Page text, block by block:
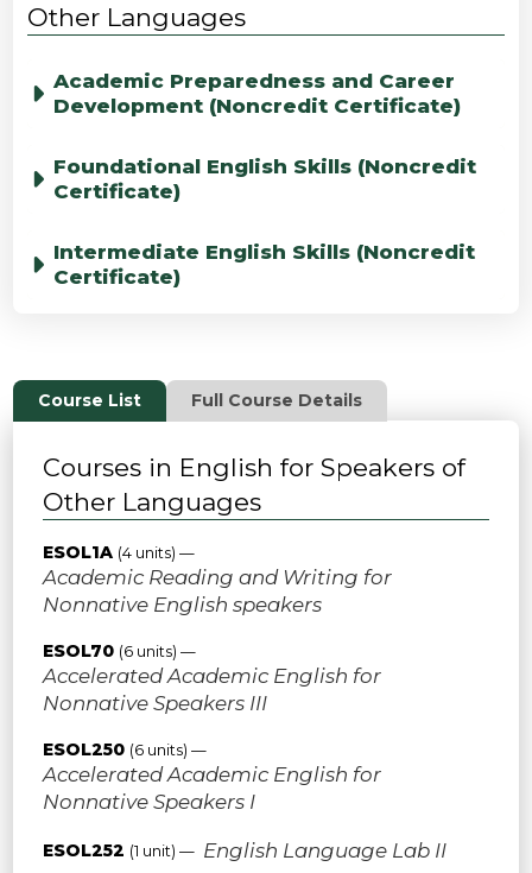
Other Languages
Academic Preparedness and Career
Development (Noncredit Certificate)
Foundational English Skills (Noncredit
Certificate)
Intermediate English Skills (Noncredit
Certificate)
Course List Full Course Details
Courses in English for Speakers of
Other Languages
ESOL1A (4 units) —
Academic Reading and Writing for
Nonnative English speakers
ESOL70 (6 units) —
Accelerated Academic English for
Nonnative Speakers III
ESOL250 (6 units) —
Accelerated Academic English for
Nonnative Speakers I
ESOL252 (1 unit) — English Language Lab II